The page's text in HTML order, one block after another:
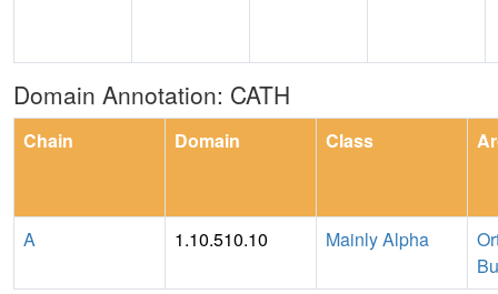
Domain Annotation: CATH
Chain Domain Class
A 1.10.510.10 Mainly Alpha